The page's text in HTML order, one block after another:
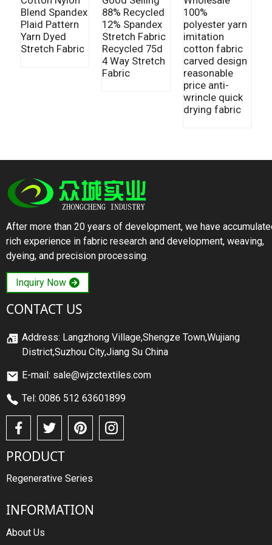
Blend Spandex
Plaid Pattern
Yarn Dyed
Stretch Fabric
88% Recycled
12% Spandex
Stretch Fabric
Recycled 75d
4 Way Stretch
Fabric
100%
polyester yarn
imitation
cotton fabric
carved design
reasonable
price anti-
wrincle quick
drying fabric
After more than 20 years of development, we have
rich experience in fabric research and development, weaving,
dyeing, and precision processing.
Inquiry Now
CONTACT US
Address: Langzhong Village,Shengze Town,Wujiang
District,Suzhou City,Jiang Su China
E-mail: sale@wjzctextiles.com
Tel: 0086 512 63601899
PRODUCT
Regenerative Series
INFORMATION
About Us